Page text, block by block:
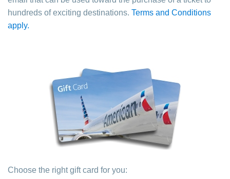
hundreds of exciting destinations. Terms and Conditions
apply.
Choose the right gift card for you: